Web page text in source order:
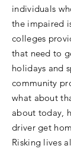
individuals
the impaired
colleges
that need to
holidays and
community
what about
about today,
driver get
Risking lives